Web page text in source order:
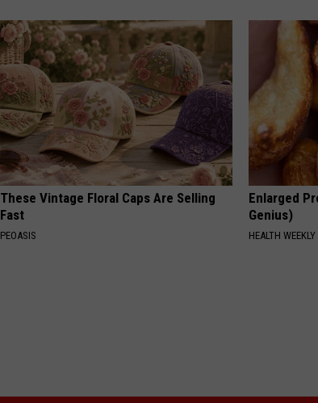
These Vintage Floral Caps Are Selling
Fast
PEOASIS
Enlarged
Genius)
HEALTH WEEKLY